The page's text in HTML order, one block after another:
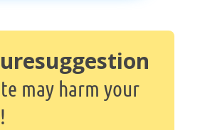
may harm your